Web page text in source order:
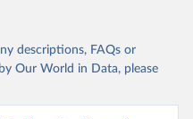
descriptions, FAQs or
Our World in Data, please